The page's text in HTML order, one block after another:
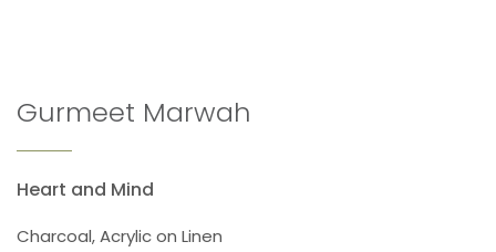
Gurmeet Marwah
Heart and Mind
Charcoal, Acrylic on Linen